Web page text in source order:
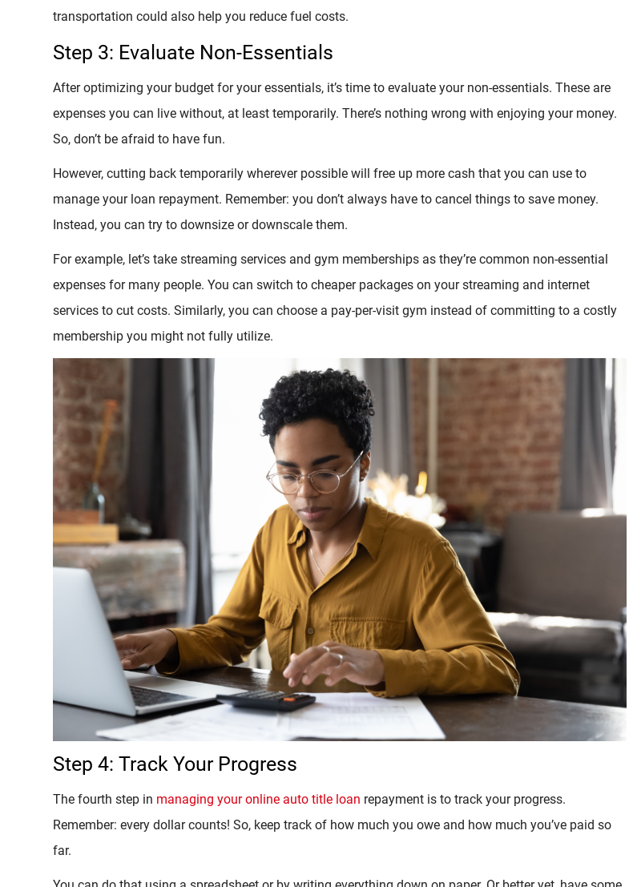
transportation could also help you reduce fuel costs.
Step 3: Evaluate Non-Essentials
After optimizing your budget for your essentials, it’s time to evaluate your non-essentials. These are
expenses you can live without, at least temporarily. There’s nothing wrong with enjoying your money.
So, don’t be afraid to have fun.
However, cutting back temporarily wherever possible will free up more cash that you can use to
manage your loan repayment. Remember: you don’t always have to cancel things to save money.
Instead, you can try to downsize or downscale them.
For example, let’s take streaming services and gym memberships as they’re common non-essential
expenses for many people. You can switch to cheaper packages on your streaming and internet
services to cut costs. Similarly, you can choose a pay-per-visit gym instead of committing to a costly
membership you might not fully utilize.
Step 4: Track Your Progress
The fourth step in managing your online auto title loan repayment is to track your progress.
Remember: every dollar counts! So, keep track of how much you owe and how much you’ve paid so
far.